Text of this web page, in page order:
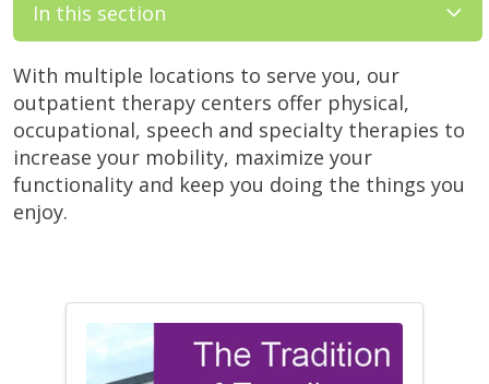
In this section
With multiple locations to serve you, our
outpatient therapy centers offer physical,
occupational, speech and specialty therapies to
increase your mobility, maximize your
functionality and keep you doing the things you
enjoy.